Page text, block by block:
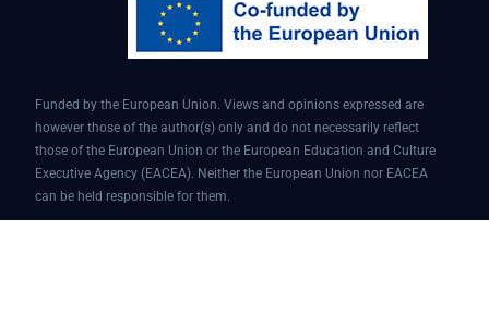
Funded by the European Union. Views and opinions expressed are
however those of the author(s) only and do not necessarily reflect
those of the European Union or the European Education and Culture
Executive Agency (EACEA). Neither the European Union nor EACEA
can be held responsible for them.